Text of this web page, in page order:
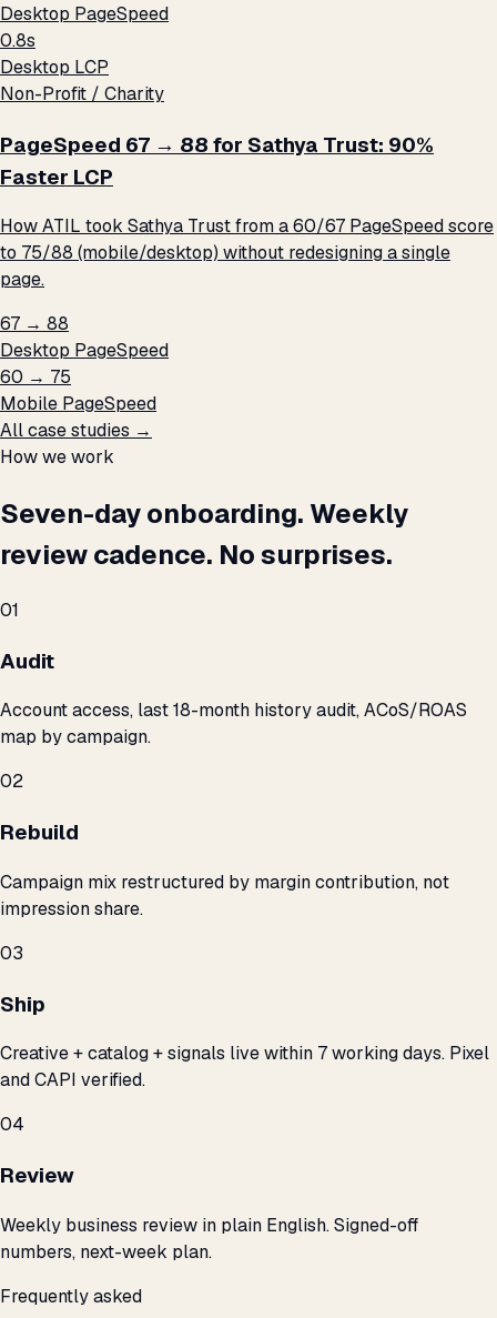
Desktop PageSpeed
0.8s
Desktop LCP
Non-Profit / Charity
PageSpeed 67 → 88 for Sathya Trust: 90%
Faster LCP
How ATIL took Sathya Trust from a 60/67 PageSpeed score
to 75/88 (mobile/desktop) without redesigning a single
page.
67 → 88
Desktop PageSpeed
60 → 75
Mobile PageSpeed
All case studies →
How we work
Seven-day onboarding. Weekly
review cadence. No surprises.
01
Audit
Account access, last 18-month history audit, ACoS/ROAS
map by campaign.
02
Rebuild
Campaign mix restructured by margin contribution, not
impression share.
03
Ship
Creative + catalog + signals live within 7 working days. Pixel
and CAPI verified.
04
Review
Weekly business review in plain English. Signed-off
numbers, next-week plan.
Frequently asked